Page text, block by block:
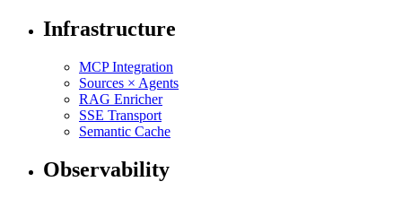
Infrastructure
MCP Integration
Sources × Agents
RAG Enricher
SSE Transport
Semantic Cache
Observability